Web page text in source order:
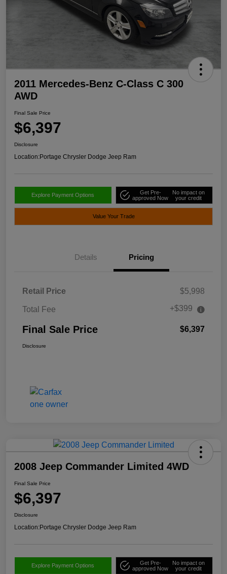
2011 Mercedes-Benz C-Class C 300
AWD
Final Sale Price
$6,397
Disclosure
Location:Portage Chrysler Dodge Jeep Ram
Explore Payment Options
Get Pre-
approved Now
No impact on
your credit
Value Your Trade
Details Pricing
Retail Price $5,998
Total Fee +$399
Final Sale Price $6,397
Disclosure
2008 Jeep Commander Limited 4WD
Final Sale Price
$6,397
Disclosure
Location:Portage Chrysler Dodge Jeep Ram
Explore Payment Options
Get Pre-
approved Now
No impact on
your credit